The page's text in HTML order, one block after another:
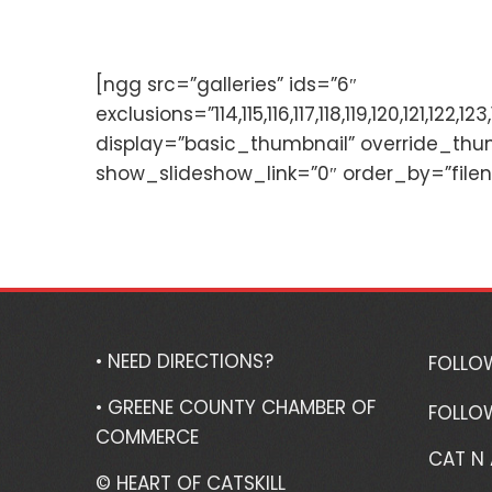
[ngg src=”galleries” ids=”6″
display=”basic_thumbnail”
show_slideshow_link=”0″
• NEED DIRECTIONS?
• GREENE COUNTY CHAMBER OF
COMMERCE
© HEART OF CATSKILL
CAT N